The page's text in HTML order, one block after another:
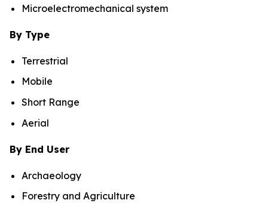
Microelectromechanical system
By Type
Terrestrial
Mobile
Short Range
Aerial
By End User
Archaeology
Forestry and Agriculture